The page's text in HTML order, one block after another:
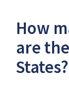
How
are
States?